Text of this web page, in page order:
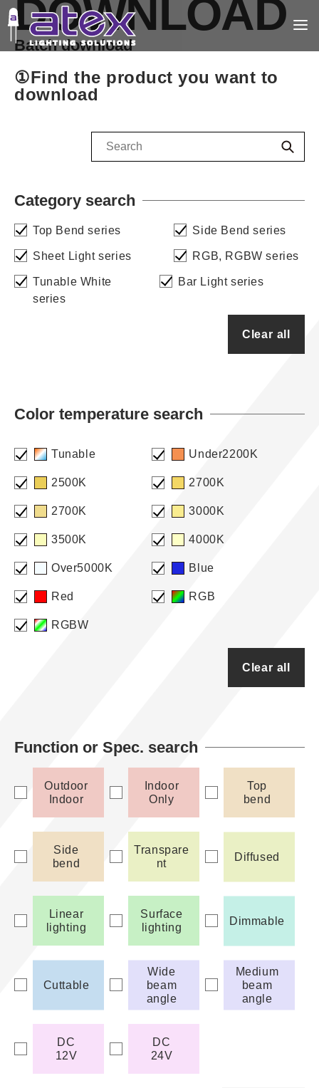
DOWNLOAD
Batch download
①Find the product you want to
download
Category search
Top Bend series Side Bend series
Sheet Light series RGB, RGBW series
Tunable White
series
Bar Light series
Clear all
Color temperature search
Tunable Under2200K
2500K 2700K
2700K 3000K
3500K 4000K
Over5000K Blue
Red RGB
RGBW
Clear all
Function or Spec. search
Outdoor
Indoor
Indoor
Only
Top
bend
Side
bend
Transpare
nt
Diffused
Linear
lighting
Surface
lighting
Dimmable
Cuttable
Wide
beam
angle
Medium
beam
angle
DC
12V
DC
24V